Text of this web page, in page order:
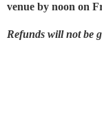
venue by noon on
Refunds will not be